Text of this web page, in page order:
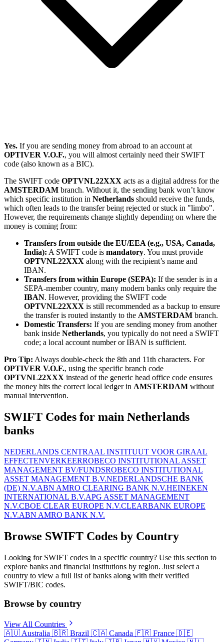
Yes. If you are sending money from abroad to an account at
OPTIVER V.O.F., you will almost certainly need their SWIFT
code (also known as a BIC).
The SWIFT code OPTVNL22XXX acts as a digital address for the
AMSTERDAM branch. Without it, the sending bank won’t know
which specific institution in Netherlands should receive the funds,
which often leads to the transfer being rejected or stuck in "limbo".
However, the requirements change slightly depending on where the
money is coming from:
Transfers from outside the EU/EEA (e.g., USA, Canada,
India): A SWIFT code is mandatory. You must provide
OPTVNL22XXX along with the recipient’s name and
IBAN.
Transfers from within Europe (SEPA): If the sender is in a
SEPA-member country, many modern banks only require the
IBAN. However, providing the SWIFT code
OPTVNL22XXX is still recommended as a backup to ensure
the transfer is routed instantly to the AMSTERDAM branch.
Domestic Transfers: If you are sending money from another
bank inside Netherlands, you typically do not need a SWIFT
code; a local account number or IBAN is sufficient.
Pro Tip: Always double-check the 8th and 11th characters. For
OPTIVER V.O.F., using the specific branch code
OPTVNL22XXX instead of the generic head office code ensures
the money hits the correct local ledger in AMSTERDAM without
manual intervention.
SWIFT Codes for main Netherlands
banks
NEDERLANDS CENTRAAL INSTITUUT VOOR GIRAAL
EFFECTENVERKEERROBECO INSTITUTIONAL ASSET
MANAGEMENT BV/FUNDSROBECO INSTITUTIONAL
ASSET MANAGEMENT B.V.NEDERLANDSCHE BANK
(DE) N.V.ABN AMRO CLEARING BANK N.V.HEINEKEN
INTERNATIONAL B.V.APG ASSET MANAGEMENT
N.V.CBOE CLEAR EUROPE N.V.CLEARBANK EUROPE
N.V.ABN AMRO BANK N.V.
Browse SWIFT Codes by Country
Looking for SWIFT codes in a specific country? Use this section to
explore banks and financial institutions by region. Just select a
country to view a full list of banks along with their verified
SWIFT/BIC codes.
Browse by country
View All Countries
🇦🇺 Australia 🇧🇷 Brazil 🇨🇦 Canada 🇫🇷 France 🇩🇪